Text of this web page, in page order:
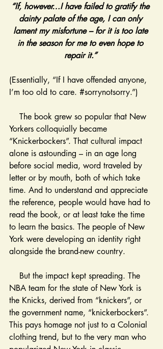
“If, however…I have failed to gratify the
dainty palate of the age, I can only
lament my misfortune – for it is too late
in the season for me to even hope to
repair it.”
(Essentially, “If I have offended anyone,
I’m too old to care. #sorrynotsorry.”)
Yorkers colloquially became
“Knickerbockers”. That cultural impact
alone is astounding – in an age long
before social media, word traveled by
letter or by mouth, both of which take
time. And to understand and appreciate
the reference, people would have had to
read the book, or at least take the time
to learn the basics. The people of New
York were developing an identity right
alongside the brand-new country.
NBA team for the state of New York is
the Knicks, derived from “knickers”, or
the government name, “knickerbockers”.
This pays homage not just to a Colonial
clothing trend, but to the very man who